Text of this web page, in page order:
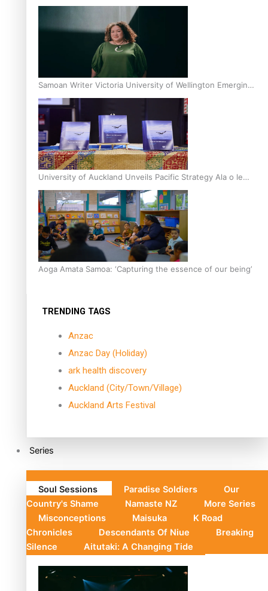
Inter-Tertiary Moot finals
Samoan Writer Victoria University of Wellington Emerging
Pasifika Writer Residence for 2025
University of Auckland Unveils Pacific Strategy Ala o le
Moana
Aoga Amata Samoa: ‘Capturing the essence of our being’
TRENDING TAGS
Anzac
Anzac Day (Holiday)
ark health discovery
Auckland (City/Town/Village)
Auckland Arts Festival
Series
Soul Sessions Paradise Soldiers
Our
Country's Shame
Namaste NZ
More Series
Misconceptions
Maisuka
K Road
Chronicles
Descendants Of Niue
Breaking
Silence
Aitutaki: A Changing Tide